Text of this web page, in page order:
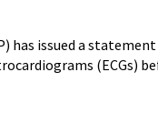
has issued a
(ECGs)